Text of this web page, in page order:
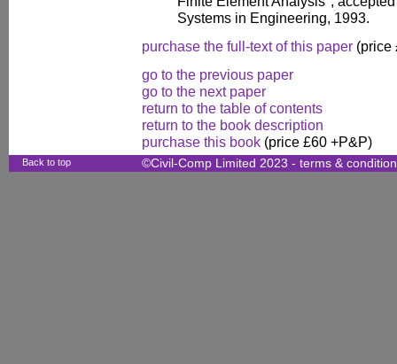
Systems in Engineering, 1993.
purchase the full-text of this paper (price
go to the previous paper
go to the next paper
return to the table of contents
return to the book description
purchase this book (price £60 +P&P)
Back to top ©Civil-Comp Limited 2023 - terms &